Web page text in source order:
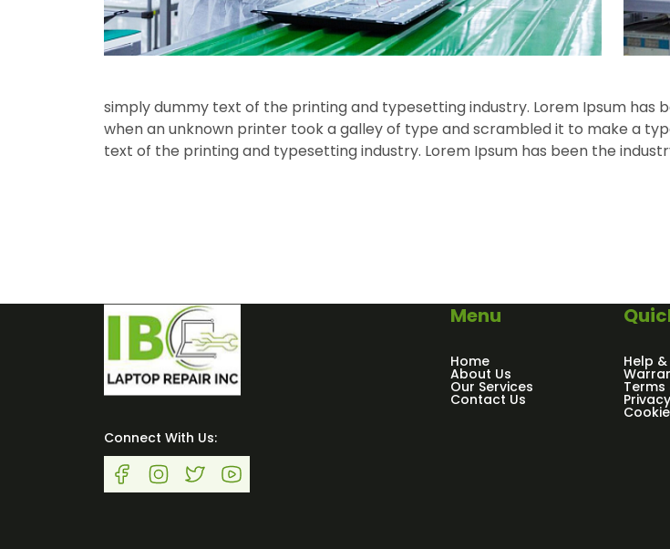
simply dummy text of the printing and typesetting industry. Lorem Ipsum has
when an unknown printer took a galley of type and scrambled it to make a
text of the printing and typesetting industry. Lorem Ipsum has been the
Connect With Us:
Menu
Home
About Us
Our Services
Contact Us
Help
Terms
Privacy